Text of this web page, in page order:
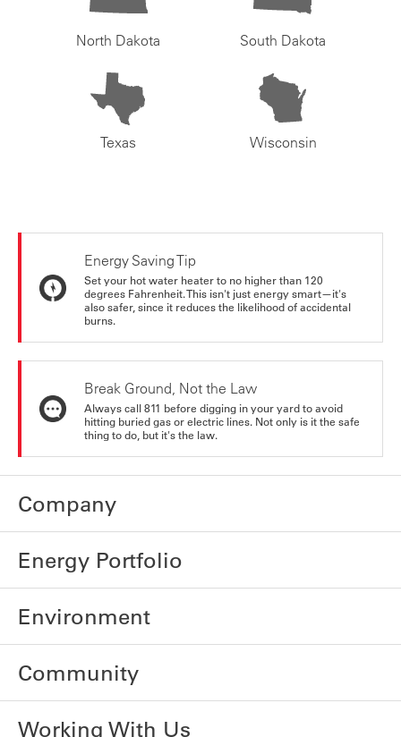
North Dakota South Dakota
Texas Wisconsin
Energy Saving Tip
Set your hot water heater to no higher than 120
degrees Fahrenheit. This isn't just energy smart—it's
also safer, since it reduces the likelihood of accidental
burns.
Break Ground, Not the Law
Always call 811 before digging in your yard to avoid
hitting buried gas or electric lines. Not only is it the safe
thing to do, but it's the law.
Company
Energy Portfolio
Environment
Community
Working With Us